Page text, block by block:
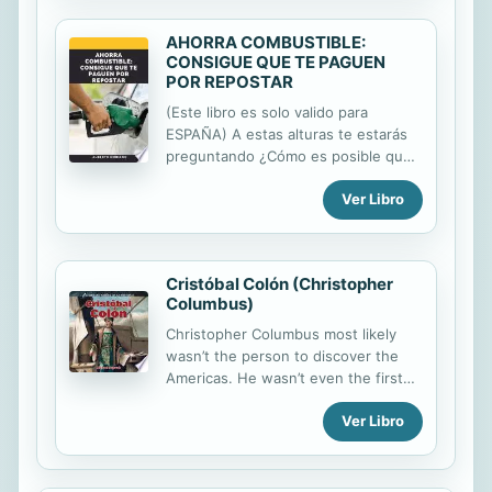
AHORRA COMBUSTIBLE:
CONSIGUE QUE TE PAGUEN
POR REPOSTAR
(Este libro es solo valido para
ESPAÑA) A estas alturas te estarás
preguntando ¿Cómo es posible que
me vayan a pagar por repostar? Pues
sí, puedes disfrutar de un descuento
sobre tu consumo tanto en
Gasolineras GALP (Entre otras
ventajas que te iré detallando.
Ciertas gasolineras, talleres y
seguros de vehículos hacen
descuentos a empresas y colectivos,
en este libro os ofrezco una
colectivo de forma totalmente
gratuita, que te permitirá obtener las
gasolineras y todas las ventajas.
Ver Libro
Cristóbal Colón (Christopher
Columbus)
Christopher Columbus most likely
wasn’t the person to discover the
Americas. He wasn’t even the first
European to do so! Despite that, his
three trips to the Western
Hemisphere led to many more
European explorers heading in that
direction. In this volume, readers
Ver Libro